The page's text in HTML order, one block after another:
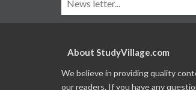
About StudyVillage.com
We believe in providing quality
our readers. If you have any